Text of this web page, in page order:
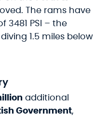
The rams have
3481 PSI – the
1.5 miles below
additional
Government,